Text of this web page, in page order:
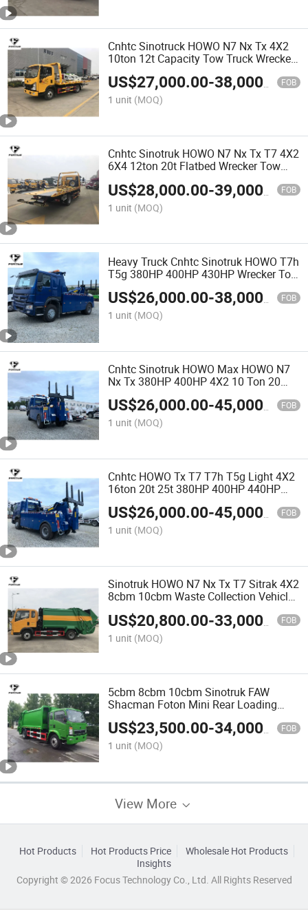
Cnhtc Sinotruck HOWO N7 Nx Tx 4X2
10ton 12t Capacity Tow Truck Wrecker
Road Recovery Vehicle 5% off on
Discount
US$27,000.00-38,000.00 FOB
1 unit (MOQ)
Cnhtc Sinotruk HOWO N7 Nx Tx T7 4X2
6X4 12ton 20t Flatbed Wrecker Tow
US$28,000.00-39,000.00 FOB
1 unit (MOQ)
Heavy Truck Cnhtc Sinotruk HOWO T7h
T5g 380HP 400HP 430HP Wrecker Tow
Truck Recovery Truck 4X2 12tons
Flatbed Tow Truck
US$26,000.00-38,000.00 FOB
1 unit (MOQ)
Cnhtc Sinotruk HOWO Max HOWO N7
Nx Tx 380HP 400HP 4X2 10 Ton 20
Ton 40 Ton 60t Rotater Towing Truck
Heavy Duty Wrecker Rotator Tow Truck
for Emergency Rescue
US$26,000.00-45,000.00 FOB
1 unit (MOQ)
Cnhtc HOWO Tx T7 T7h T5g Light 4X2
16ton 20t 25t 380HP 400HP 440HP
Road Recovery Flatbed Towing Truck
Wrecker Truck for Rwanda
US$26,000.00-45,000.00 FOB
1 unit (MOQ)
Sinotruk HOWO N7 Nx Tx T7 Sitrak 4X2
8cbm 10cbm Waste Collection Vehicle
Camion Truck
US$20,800.00-33,000.00 FOB
1 unit (MOQ)
5cbm 8cbm 10cbm Sinotruk FAW
Shacman Foton Mini Rear Loading
Compactor Garbage Truck Refuse
Compactor Truck Waste Collection
Camion Truck
US$23,500.00-34,000.00 FOB
1 unit (MOQ)
View More
Hot Products Hot Products Price
Wholesale Hot Products
Insights
Copyright © 2026 Focus Technology Co., Ltd. All Rights Reserved